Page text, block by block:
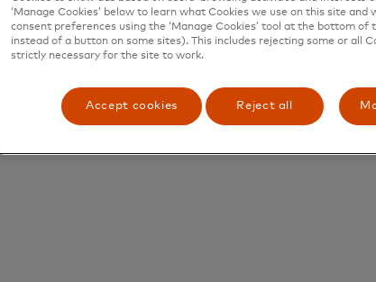
‘Manage Cookies’ below to learn what Cookies we use on this site and
consent preferences using the ‘Manage Cookies’ tool at the bottom of
instead of a button on some sites). This includes rejecting some or all
strictly necessary for the site to work.
Accept cookies Reject all